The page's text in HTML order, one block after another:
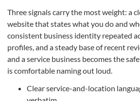
Three signals carry the most weight: a
website that states what you do and
consistent business identity repeated
profiles, and a steady base of recent
and a service business becomes the
is comfortable naming out loud.
Clear service-and-location